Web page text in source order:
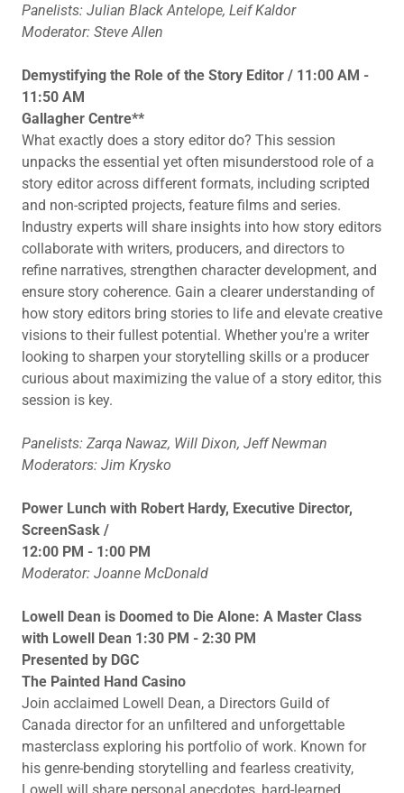
Panelists: Julian Black Antelope, Leif Kaldor
Moderator: Steve Allen
Demystifying the Role of the Story Editor / 11:00 AM -
11:50 AM
Gallagher Centre**
What exactly does a story editor do? This session
unpacks the essential yet often misunderstood role of a
story editor across different formats, including scripted
and non-scripted projects, feature films and series.
Industry experts will share insights into how story editors
collaborate with writers, producers, and directors to
refine narratives, strengthen character development, and
ensure story coherence. Gain a clearer understanding of
how story editors bring stories to life and elevate creative
visions to their fullest potential. Whether you're a writer
looking to sharpen your storytelling skills or a producer
curious about maximizing the value of a story editor, this
session is key.
Panelists: Zarqa Nawaz, Will Dixon, Jeff Newman
Moderators: Jim Krysko
Power Lunch with Robert Hardy, Executive Director,
ScreenSask /
12:00 PM - 1:00 PM
Moderator: Joanne McDonald
Lowell Dean is Doomed to Die Alone: A Master Class
with Lowell Dean 1:30 PM - 2:30 PM
Presented by DGC
The Painted Hand Casino
Join acclaimed Lowell Dean, a Directors Guild of
Canada director for an unfiltered and unforgettable
masterclass exploring his portfolio of work. Known for
his genre-bending storytelling and fearless creativity,